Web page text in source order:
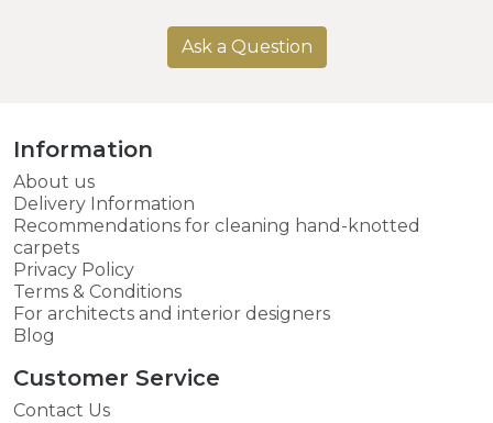
Ask a Question
Information
About us
Delivery Information
Recommendations for cleaning hand-knotted
carpets
Privacy Policy
Terms & Conditions
For architects and interior designers
Blog
Customer Service
Contact Us